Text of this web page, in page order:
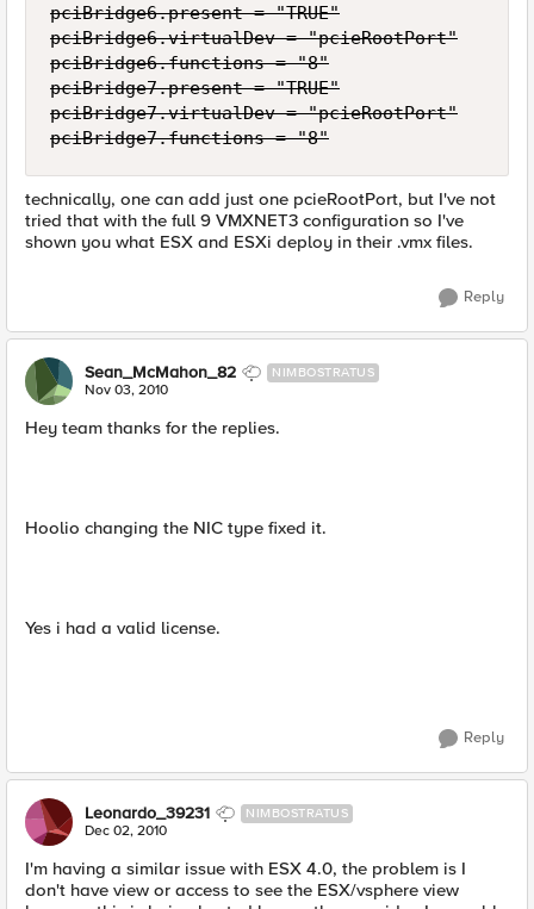
pciBridge6.present = "TRUE"
pciBridge6.virtualDev = "pcieRootPort"
pciBridge6.functions = "8"
pciBridge7.present = "TRUE"
pciBridge7.virtualDev = "pcieRootPort"
pciBridge7.functions = "8"
technically, one can add just one pcieRootPort, but I've not
tried that with the full 9 VMXNET3 configuration so I've
shown you what ESX and ESXi deploy in their .vmx files.
Reply
Sean_McMahon_82 NIMBOSTRATUS
Nov 03, 2010
Hey team thanks for the replies.
Hoolio changing the NIC type fixed it.
Yes i had a valid license.
Reply
Leonardo_39231 NIMBOSTRATUS
Dec 02, 2010
I'm having a similar issue with ESX 4.0, the problem is I
don't have view or access to see the ESX/vsphere view